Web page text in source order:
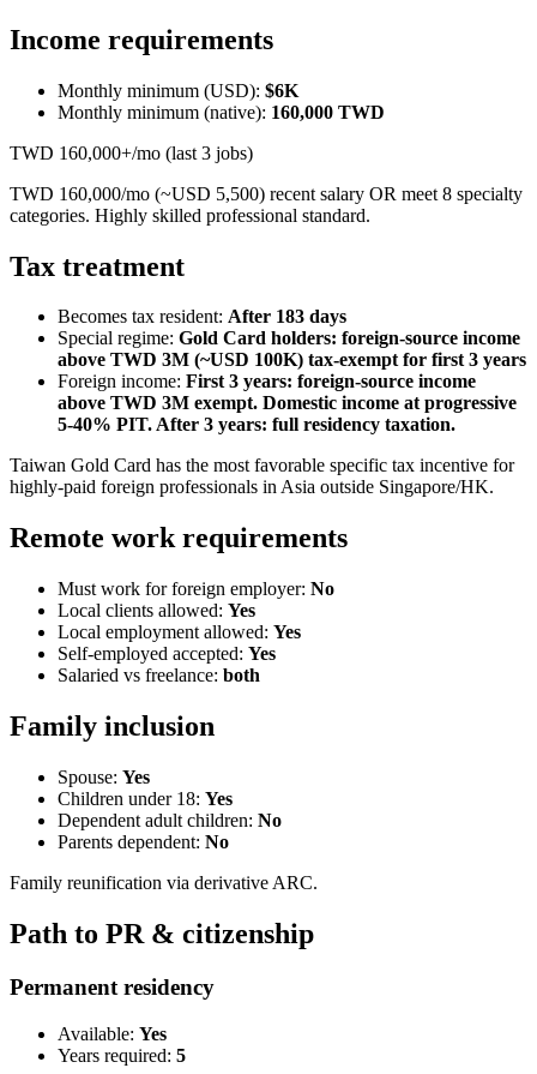
Income requirements
Monthly minimum (USD): $6K
Monthly minimum (native): 160,000 TWD
TWD 160,000+/mo (last 3 jobs)
TWD 160,000/mo (~USD 5,500) recent salary OR meet 8 specialty
categories. Highly skilled professional standard.
Tax treatment
Becomes tax resident: After 183 days
Special regime: Gold Card holders: foreign-source income
above TWD 3M (~USD 100K) tax-exempt for first 3 years
Foreign income: First 3 years: foreign-source income
above TWD 3M exempt. Domestic income at progressive
5-40% PIT. After 3 years: full residency taxation.
Taiwan Gold Card has the most favorable specific tax incentive for
highly-paid foreign professionals in Asia outside Singapore/HK.
Remote work requirements
Must work for foreign employer: No
Local clients allowed: Yes
Local employment allowed: Yes
Self-employed accepted: Yes
Salaried vs freelance: both
Family inclusion
Spouse: Yes
Children under 18: Yes
Dependent adult children: No
Parents dependent: No
Family reunification via derivative ARC.
Path to PR & citizenship
Permanent residency
Available: Yes
Years required: 5